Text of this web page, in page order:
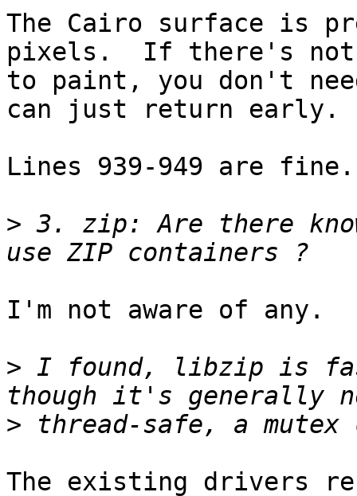
The Cairo surface is
pixels.  If there's
to paint, you don't
can just return early.
Lines 939-949 are fine.
> 3. zip: Are there
I'm not aware of any.
> I found, libzip is
>
The existing drivers